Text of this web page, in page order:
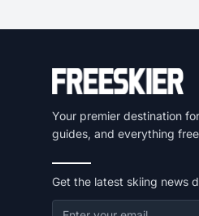
Your premier destination
guides, and everything
Get the latest skiing news